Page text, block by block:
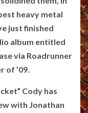
heavy metal
just finished
album entitled
via Roadrunner
of ’09.
Cody has
with Jonathan